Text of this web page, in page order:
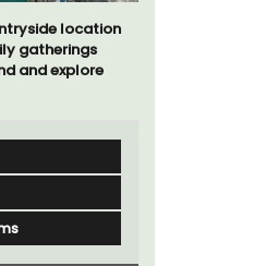
location
gatherings
and explore